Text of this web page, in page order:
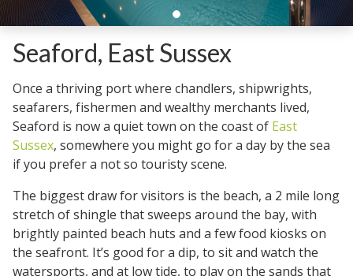
Seaford, East Sussex
Once a thriving port where chandlers, shipwrights,
seafarers, fishermen and wealthy merchants lived,
Seaford is now a quiet town on the coast of East
Sussex, somewhere you might go for a day by the sea
if you prefer a not so touristy scene.
The biggest draw for visitors is the beach, a 2 mile long
stretch of shingle that sweeps around the bay, with
brightly painted beach huts and a few food kiosks on
the seafront. It’s good for a dip, to sit and watch the
watersports, and at low tide, to play on the sands that